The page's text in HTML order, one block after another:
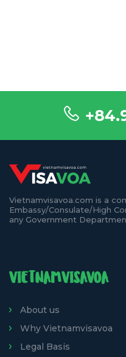
Vietnamvisavoa.com is a
Embassy/Consulate/High
any Government
VIETNAMVISAVOA
About us
Why Vietnamvisavoa
Legal Basis